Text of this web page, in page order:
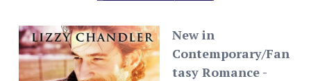
New in
Contemporary/Fan
tasy Romance -